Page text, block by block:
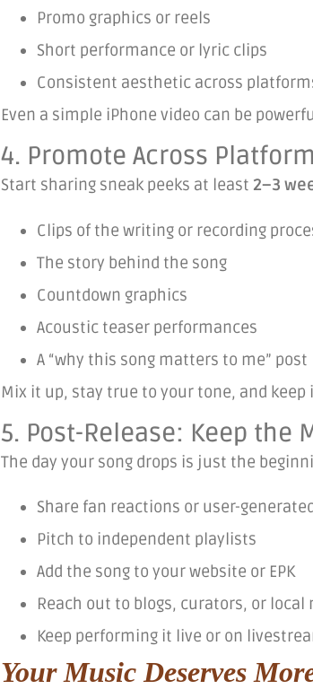
Promo graphics or reels
Short performance or lyric clips
Consistent aesthetic across
Even a simple iPhone video can be
4. Promote Across
Start sharing sneak peeks at least 2–3
Clips of the writing or recording
The story behind the song
Countdown graphics
Acoustic teaser performances
A “why this song matters to me” post
Mix it up, stay true to your tone, and
5. Post-Release: Keep the
The day your song drops is just the
Share fan reactions or user-
Pitch to independent playlists
Add the song to your website or EPK
Reach out to blogs, curators, or local
Keep performing it live or on
Your Music Deserves